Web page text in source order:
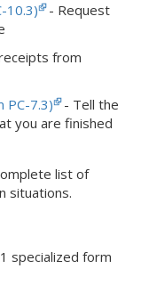
10.3) - Request
from
PC-7.3) - Tell the
you are finished
list of
situations.
specialized form